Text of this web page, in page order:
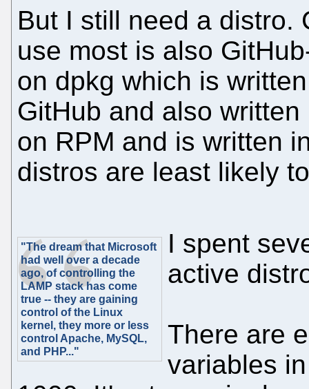
But I still need a distro.
use most is also
on dpkg which is
GitHub and also
on RPM and is written
distros are least likely
"The dream that Microsoft
had well over a decade
ago, of controlling the
LAMP stack has come
true -- they are gaining
control of the Linux
kernel, they more or less
control Apache, MySQL,
and PHP..."
I spent
active
There are
variables